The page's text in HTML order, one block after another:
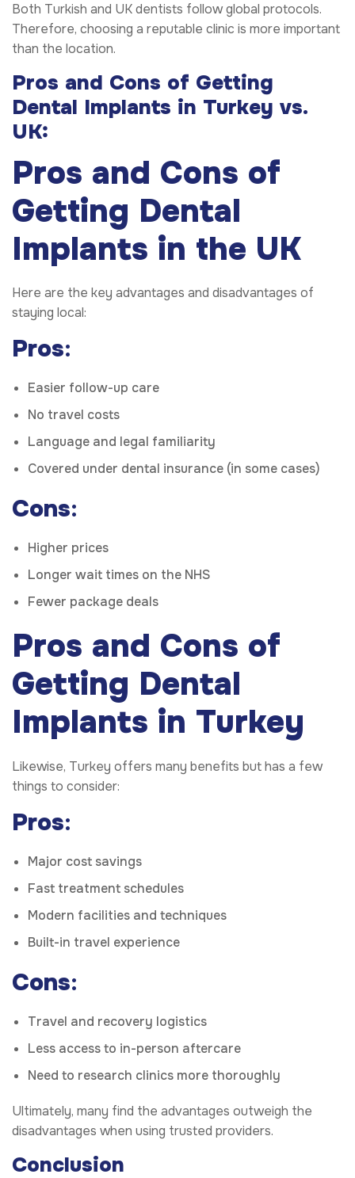
Both Turkish and UK dentists follow global protocols.
Therefore, choosing a reputable clinic is more important
than the location.
Pros and Cons of Getting
Dental Implants in Turkey vs.
UK:
Pros and Cons of
Getting Dental
Implants in the UK
Here are the key advantages and disadvantages of
staying local:
Pros:
Easier follow-up care
No travel costs
Language and legal familiarity
Covered under dental insurance (in some cases)
Cons:
Higher prices
Longer wait times on the NHS
Fewer package deals
Pros and Cons of
Getting Dental
Implants in Turkey
Likewise, Turkey offers many benefits but has a few
things to consider:
Pros:
Major cost savings
Fast treatment schedules
Modern facilities and techniques
Built-in travel experience
Cons:
Travel and recovery logistics
Less access to in-person aftercare
Need to research clinics more thoroughly
Ultimately, many find the advantages outweigh the
disadvantages when using trusted providers.
Conclusion